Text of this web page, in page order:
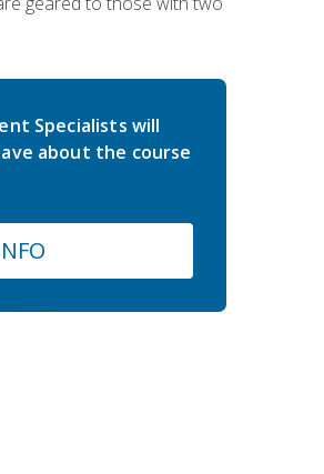
Specialists will
about the course